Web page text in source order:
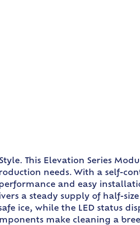
This Elevation Series
needs. With a self-
and easy
a steady supply of half-size
ice, while the LED status
make cleaning a